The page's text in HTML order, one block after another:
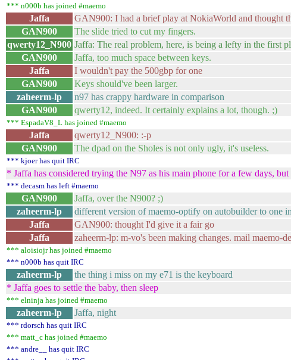
*** n000b has joined #maemo
Jaffa GAN900: I had a brief play at NokiaWorld and thought
GAN900
The slide tried to cut my fingers.
qwerty12_N900 Jaffa: The real problem, here, is being a lefty in the first
GAN900
Jaffa, too much space between keys.
Jaffa
I wouldn't pay the 500gbp for one
GAN900
Keys should've been larger.
zaheerm-lp
n97 has crappy hardware in comparison
GAN900
qwerty12, indeed. It certainly explains a lot, though. ;)
*** EspadaV8_L has joined #maemo
Jaffa qwerty12_N900: :-p
GAN900
The dpad on the Sholes is not only ugly, it's useless.
*** kjoer has quit IRC
* Jaffa has considered trying the N97 as his main phone for a few days,
*** decasm has left #maemo
GAN900 Jaffa, over the N900? ;)
zaheerm-lp
different version of maemo-optify on autobuilder to one
Jaffa
GAN900: thought I'd give it a fair go
Jaffa
zaheerm-lp: m-vo's been making changes. mail maemo-
*** aloisiojr has joined #maemo
*** n000b has quit IRC
zaheerm-lp the thing i miss on my e71 is the keyboard
* Jaffa goes to settle the baby, then sleep
*** elninja has joined #maemo
zaheerm-lp Jaffa, night
*** rdorsch has quit IRC
*** matt_c has joined #maemo
*** andre__ has quit IRC